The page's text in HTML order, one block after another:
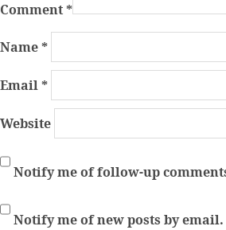
Comment*
Name*
Email*
Website
Notify me of follow-up
Notify me of new posts by email.